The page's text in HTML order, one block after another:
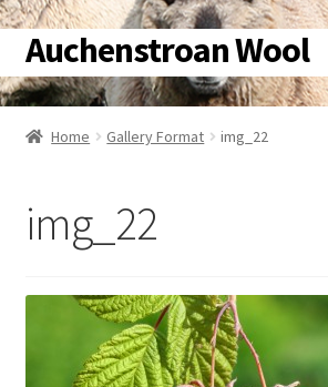
Skip
to
navigation
Skip
to
content
Auchenstroan Wool
Home
Galleries
Home Gallery Format img_22
img_22